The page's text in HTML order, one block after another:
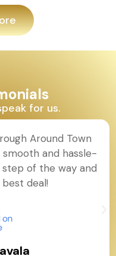
for us.
Around Town
smooth and hassle-
of the way and
deal!